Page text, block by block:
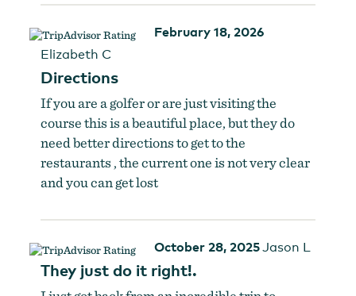
February 18, 2026
Elizabeth C
Directions
If you are a golfer or are just visiting the
course this is a beautiful place, but they do
need better directions to get to the
restaurants , the current one is not very clear
and you can get lost
October 28, 2025Jason L
They just do it right!.